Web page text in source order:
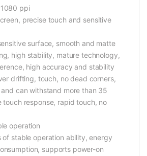
ppi
precise touch and sensitive
surface, smooth and matte
high stability, mature technology,
high accuracy and stability
drifting, touch, no dead corners,
can withstand more than 35
touch response, rapid touch, no
operation
of stable operation ability, energy
supports power-on